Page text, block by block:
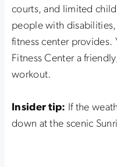
courts, and limited
people with
fitness center provides.
Fitness Center a
workout.
Insider tip: If the
down at the scenic